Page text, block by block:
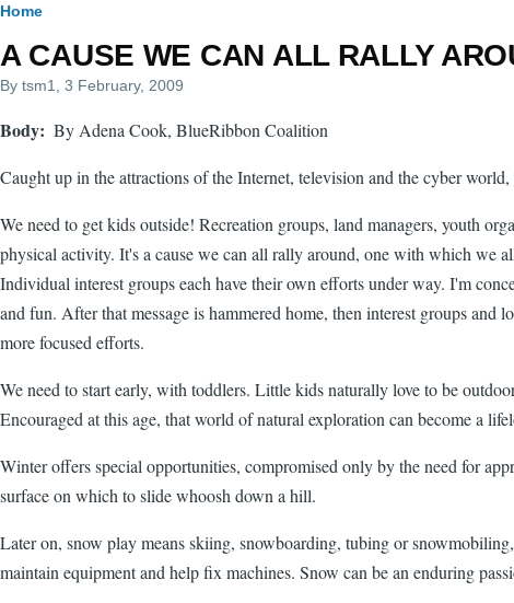
Breadcrumb
Home
A CAUSE WE CAN ALL RALLY
By tsm1 , 3 February, 2009
Body By Adena Cook, BlueRibbon Coalition
Caught up in the attractions of the Internet, television and the cyber
We need to get kids outside! Recreation groups, land managers, youth
physical activity. It's a cause we can all rally around, one with which we
Individual interest groups each have their own efforts under way. I'm
and fun. After that message is hammered home, then interest groups
more focused efforts.
We need to start early, with toddlers. Little kids naturally love to be
Encouraged at this age, that world of natural exploration can become a
Winter offers special opportunities, compromised only by the need for
surface on which to slide whoosh down a hill.
Later on, snow play means skiing, snowboarding, tubing or
maintain equipment and help fix machines. Snow can be an enduring